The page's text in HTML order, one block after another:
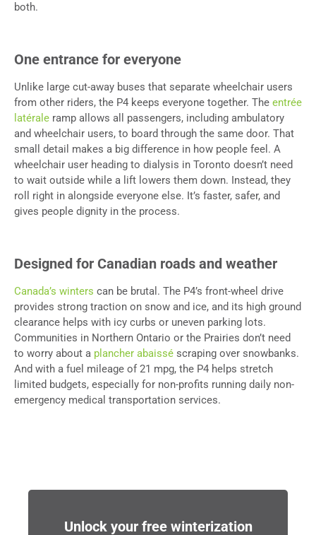
both.
One entrance for everyone
Unlike large cut-away buses that separate wheelchair users
from other riders, the P4 keeps everyone together. The entrée
latérale ramp allows all passengers, including ambulatory
and wheelchair users, to board through the same door. That
small detail makes a big difference in how people feel. A
wheelchair user heading to dialysis in Toronto doesn’t need
to wait outside while a lift lowers them down. Instead, they
roll right in alongside everyone else. It’s faster, safer, and
gives people dignity in the process.
Designed for Canadian roads and weather
Canada’s winters can be brutal. The P4’s front-wheel drive
provides strong traction on snow and ice, and its high ground
clearance helps with icy curbs or uneven parking lots.
Communities in Northern Ontario or the Prairies don’t need
to worry about a plancher abaissé scraping over snowbanks.
And with a fuel mileage of 21 mpg, the P4 helps stretch
limited budgets, especially for non-profits running daily non-
emergency medical transportation services.
Unlock your free winterization